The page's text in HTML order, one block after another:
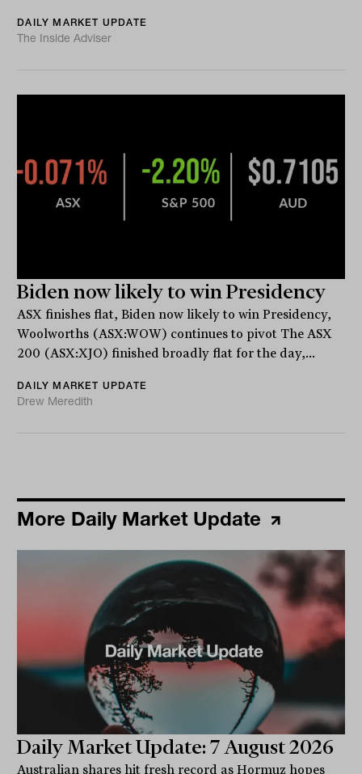
DAILY MARKET UPDATE
The Inside Adviser
Biden now likely to win Presidency
ASX finishes flat, Biden now likely to win Presidency,
Woolworths (ASX:WOW) continues to pivot The ASX
200 (ASX:XJO) finished broadly flat for the day,...
DAILY MARKET UPDATE
Drew Meredith
More Daily Market Update
Daily Market Update: 7 August 2026
Australian shares hit fresh record as Hormuz hopes